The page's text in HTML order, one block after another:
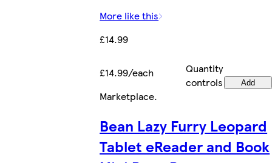
More like this
£14.99
£14.99/each
Quantity
controls
Add
Marketplace.
Bean Lazy Furry Leopard
Tablet eReader and Book